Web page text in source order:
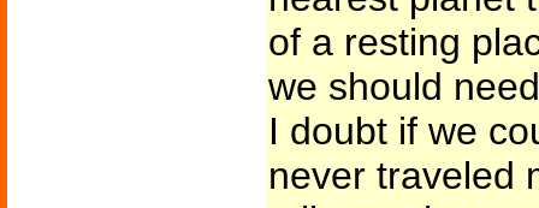
of a resting
we should
I doubt if we
never traveled